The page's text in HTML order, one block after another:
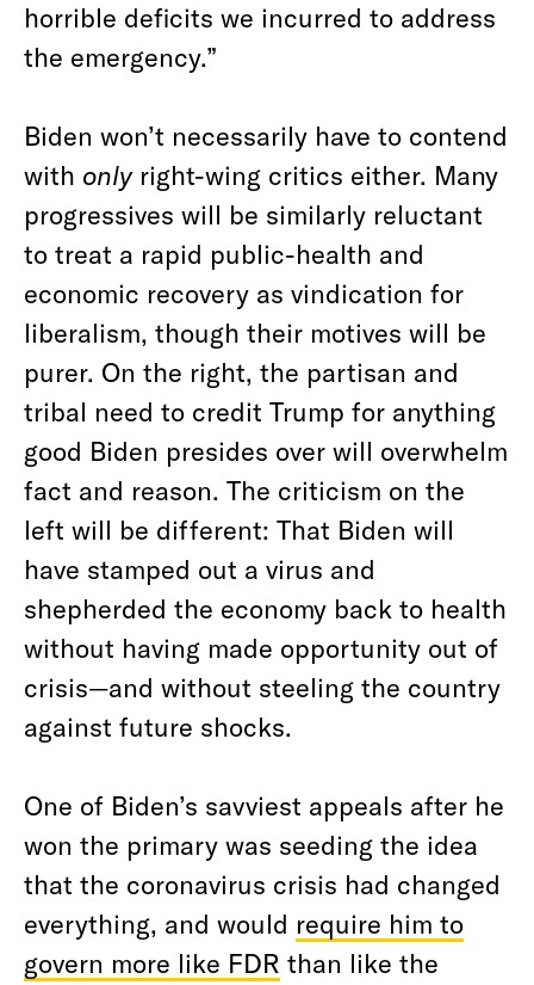
horrible deficits we incurred to address
the emergency.”
Biden won’t necessarily have to contend
with onlyright-wing critics either. Many
progressives will be similarly reluctant
to treat a rapid public-health and
economic recovery as vindication for
liberalism, though their motives will be
purer. On the right, the partisan and
tribal need to credit Trump for anything
good Biden presides over will overwhelm
fact and reason. The criticism on the
left will be different: That Biden will
have stamped out a virus and
shepherded the economy back to health
without having made opportunity out of
crisis—and without steeling the country
against future shocks.
One of Biden’s savviest appeals after he
won the primary was seeding the idea
that the coronavirus crisis had changed
everything, and would require him to
govern more like FDR than like the